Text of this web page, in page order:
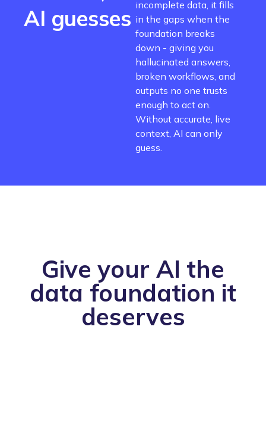
AI guesses incomplete data, it fills
in the gaps when the
foundation breaks
down - giving you
hallucinated answers,
broken workflows, and
outputs no one trusts
enough to act on.
Without accurate, live
context, AI can only
guess.
Give your AI the
data foundation it
deserves